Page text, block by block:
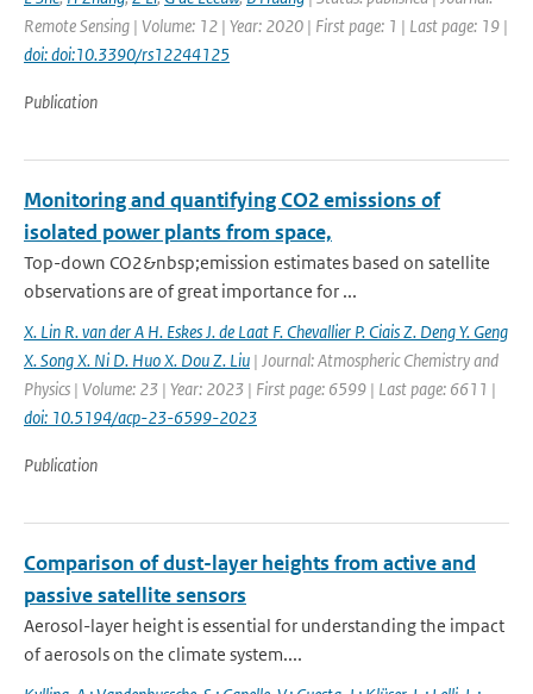
Remote Sensing | Volume: 12 | Year: 2020 | First page: 1 | Last page: 19 |
doi: doi:10.3390/rs12244125
Publication
Monitoring and quantifying CO2 emissions of
isolated power plants from space,
Top-down CO2&nbsp;emission estimates based on satellite
observations are of great importance for ...
X. Lin R. van der A H. Eskes J. de Laat F. Chevallier P. Ciais Z. Deng Y. Geng
X. Song X. Ni D. Huo X. Dou Z. Liu | Journal: Atmospheric Chemistry and
Physics | Volume: 23 | Year: 2023 | First page: 6599 | Last page: 6611 |
doi: 10.5194/acp-23-6599-2023
Publication
Comparison of dust-layer heights from active and
passive satellite sensors
Aerosol-layer height is essential for understanding the impact
of aerosols on the climate system....